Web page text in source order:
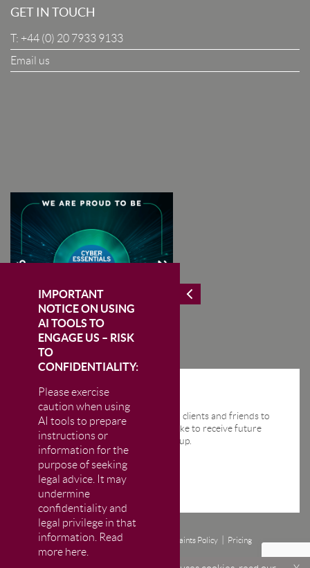
IMPORTANT
NOTICE ON USING
AI TOOLS TO
ENGAGE US – RISK
TO
CONFIDENTIALITY:
Please exercise
caution when using
AI tools to prepare
instructions or
information for the
purpose of seeking
legal advice. It may
undermine
confidentiality and
legal privilege in that
information. Read
more here.
GET IN TOUCH
T: +44 (0) 20 7933 9133
Email us
STAY IN THE KNOW
We send regular email news alerts to clients and friends to
keep them up-to-date. If you would like to receive future
news alerts from us then please sign up.
Disclaimer Privacy and Cookie Policy Complaints Policy
Pricing
© CM Murray LLP 2026
The Firm is authorised and regulated by the Solicitors Regulation Authority (SRA)
Company